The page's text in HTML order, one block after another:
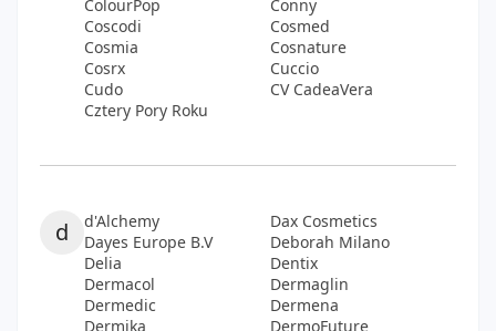
ColourPop
Conny
Coscodi
Cosmed
Cosmia
Cosnature
Cosrx
Cuccio
Cudo
CV CadeaVera
Cztery Pory Roku
d d'Alchemy
Dax Cosmetics
Dayes Europe B.V
Deborah Milano
Delia
Dentix
Dermacol
Dermaglin
Dermedic
Dermena
Dermika
DermoFuture